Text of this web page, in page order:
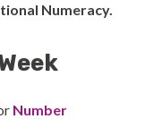
Numeracy.
Number